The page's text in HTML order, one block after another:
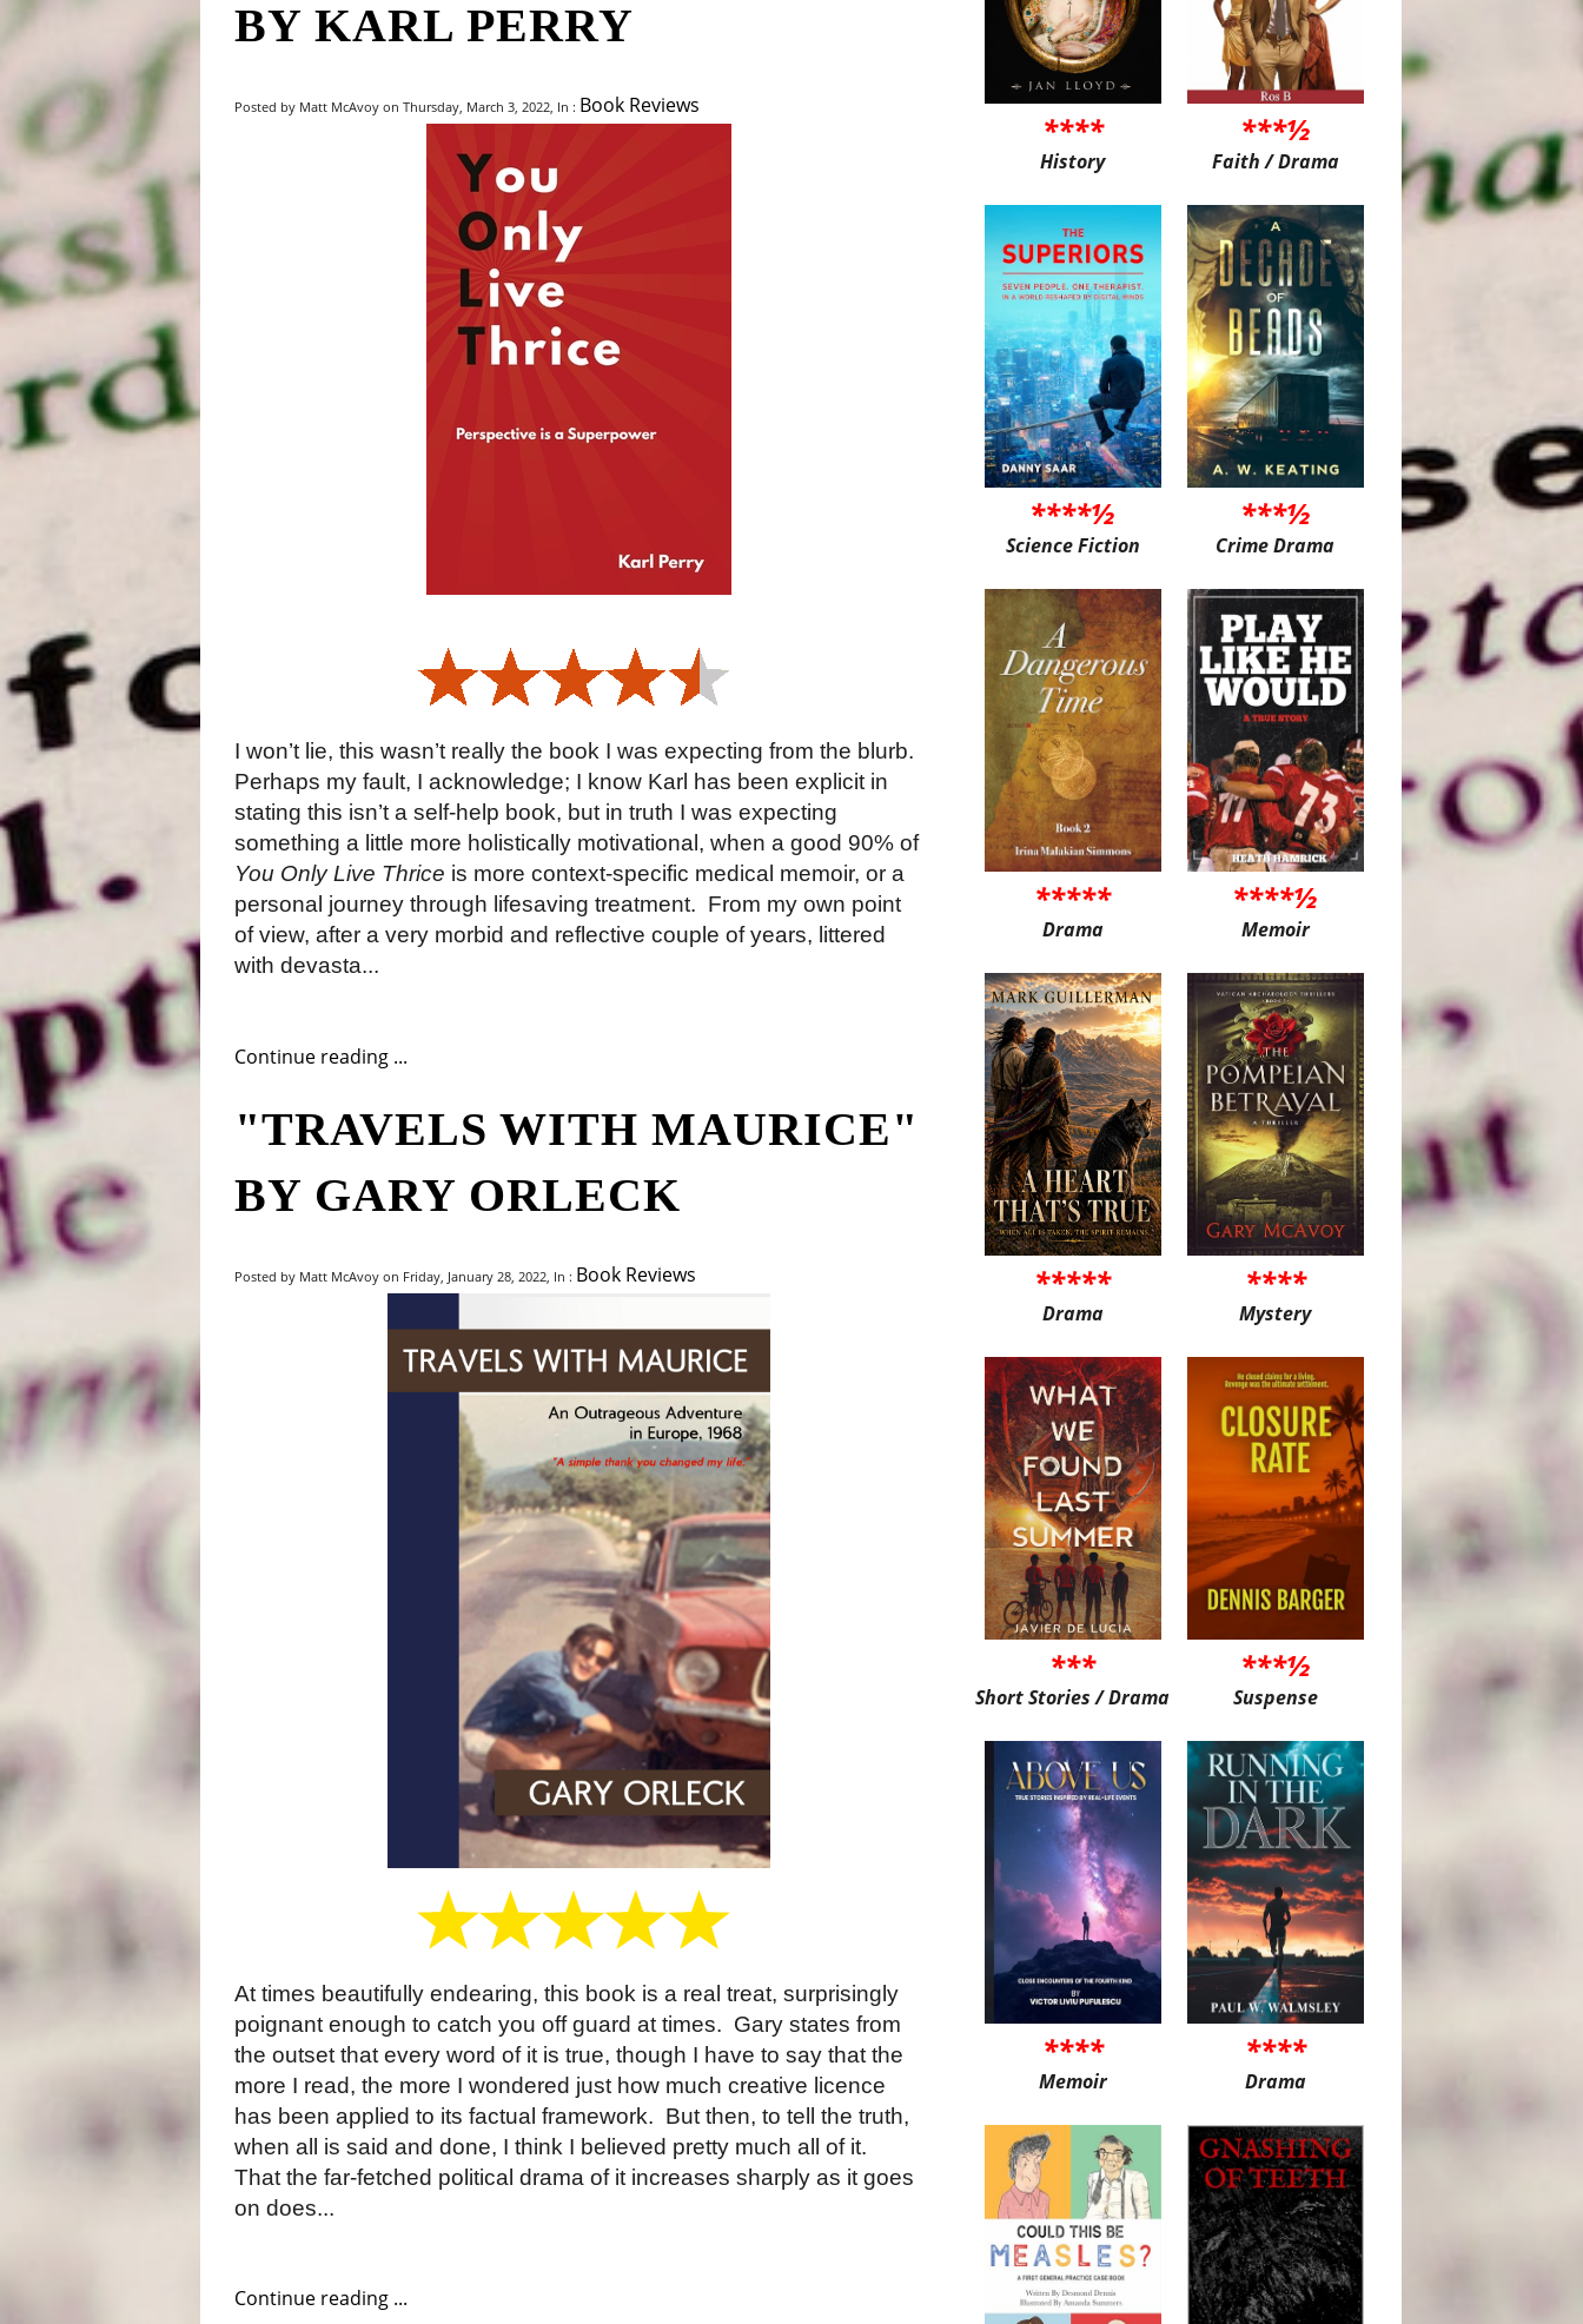
BY KARL PERRY
Posted by Matt McAvoy on Thursday, March 3, 2022, In : Book Reviews
I won’t lie, this wasn’t really the book I was expecting from the blurb.
Perhaps my fault, I acknowledge; I know Karl has been explicit in
stating this isn’t a self-help book, but in truth I was expecting
something a little more holistically motivational, when a good 90% of
You Only Live Thrice is more context-specific medical memoir, or a
personal journey through lifesaving treatment. From my own point
of view, after a very morbid and reflective couple of years, littered
with devasta...
Continue reading ...
"TRAVELS WITH MAURICE"
BY GARY ORLECK
Posted by Matt McAvoy on Friday, January 28, 2022, In : Book Reviews
At times beautifully endearing, this book is a real treat, surprisingly
poignant enough to catch you off guard at times. Gary states from
the outset that every word of it is true, though I have to say that the
more I read, the more I wondered just how much creative licence
has been applied to its factual framework. But then, to tell the truth,
when all is said and done, I think I believed pretty much all of it.
That the far-fetched political drama of it increases sharply as it goes
on does...
Continue reading ...
****
History
***½
Faith / Drama
****½
Science Fiction
***½
Crime Drama
*****
Drama
****½
Memoir
*****
Drama
****
Mystery
***
Short Stories / Drama
***½
Suspense
****
Memoir
****
Drama